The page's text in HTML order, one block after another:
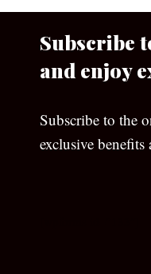
Subscribe
and enjoy
Subscribe to the
exclusive